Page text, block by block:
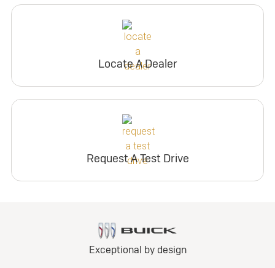
Locate A Dealer
Request A Test Drive